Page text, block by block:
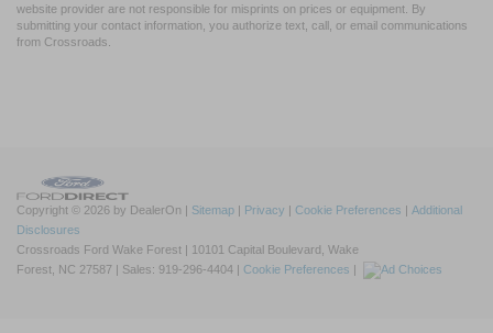
website provider are not responsible for misprints on prices or equipment. By
submitting your contact information, you authorize text, call, or email communications
from Crossroads.
Copyright © 2026 by DealerOn | Sitemap | Privacy | Cookie Preferences | Additional
Disclosures
Crossroads Ford Wake Forest | 10101 Capital Boulevard, Wake
Forest, NC 27587 | Sales: 919-296-4404 | Cookie Preferences |